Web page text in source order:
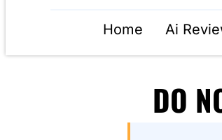
Home Ai
DO